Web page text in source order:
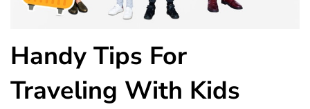
Handy Tips For
Traveling With Kids